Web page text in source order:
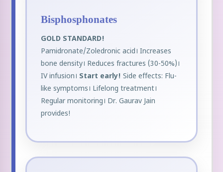
Bisphosphonates
GOLD STANDARD!
Pamidronate/Zoledronic acid। Increases
bone density। Reduces fractures (30-50%)।
IV infusion। Start early! Side effects: Flu-
like symptoms। Lifelong treatment।
Regular monitoring। Dr. Gaurav Jain
provides!